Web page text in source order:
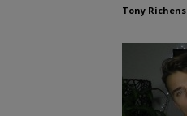
Tony Richens